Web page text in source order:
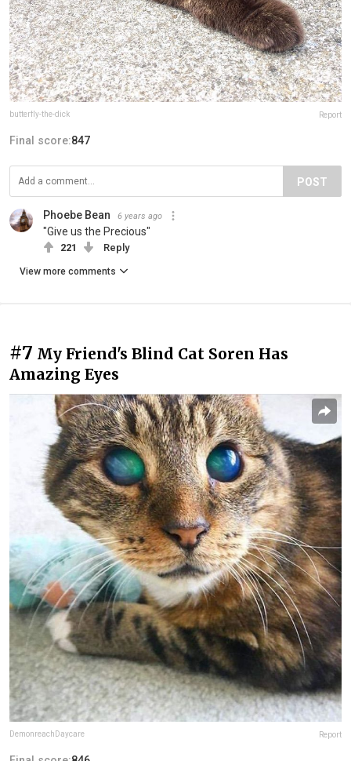
butterfly-the-dick Report
Final score:847
POST
Phoebe Bean 6 years ago
"Give us the Precious"
221 Reply
View more comments
#7 My Friend's Blind Cat Soren Has
Amazing Eyes
DemonreachDaycare Report